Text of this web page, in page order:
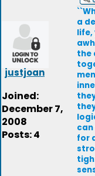
justjoan
Joined:
December 7,
2008
Posts: 4
a
life,
the
for